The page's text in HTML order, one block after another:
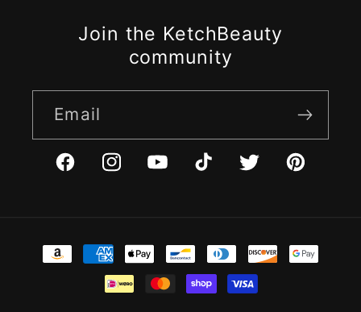
Join the KetchBeauty
community
Email
FacebookInstagramYouTubeTikTokTwitterPinterest
Payment
methods